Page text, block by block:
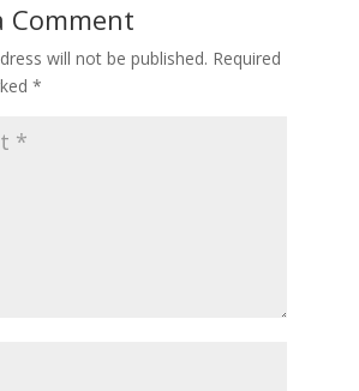
Comment
will not be published. Required
*